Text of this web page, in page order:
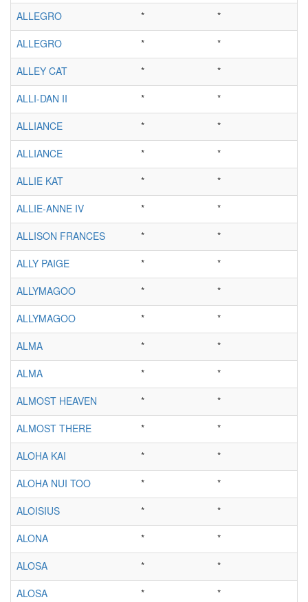
ALLEGRO
*
*
ALLEGRO
*
*
ALLEY CAT
*
*
ALLI-DAN II
*
*
ALLIANCE
*
*
ALLIANCE
*
*
ALLIE KAT
*
*
ALLIE-ANNE IV
*
*
ALLISON FRANCES
*
*
ALLY PAIGE
*
*
ALLYMAGOO
*
*
ALLYMAGOO
*
*
ALMA
*
*
ALMA
*
*
ALMOST HEAVEN
*
*
ALMOST THERE
*
*
ALOHA KAI
*
*
ALOHA NUI TOO
*
*
ALOISIUS
*
*
ALONA
*
*
ALOSA
*
*
ALOSA
*
*